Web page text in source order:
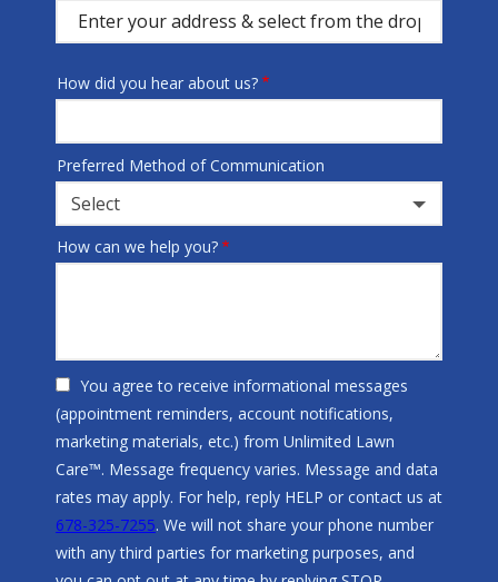
(autocomplete)
How did you hear about us?
Preferred Method of Communication
Select
How can we help you?
You agree to receive informational messages
(appointment reminders, account notifications,
marketing materials, etc.) from Unlimited Lawn
Care™. Message frequency varies. Message and data
rates may apply. For help, reply HELP or contact us at
678-325-7255. We will not share your phone number
with any third parties for marketing purposes, and